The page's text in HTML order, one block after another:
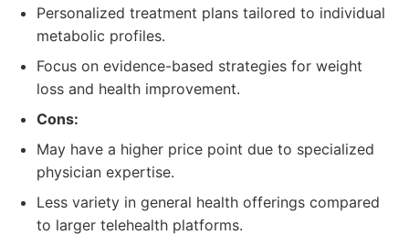
Personalized treatment plans tailored to individual
metabolic profiles.
Focus on evidence-based strategies for weight
loss and health improvement.
Cons:
May have a higher price point due to specialized
physician expertise.
Less variety in general health offerings compared
to larger telehealth platforms.